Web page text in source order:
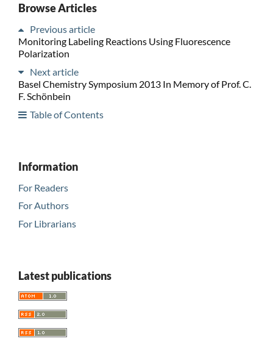
Browse Articles
Previous article
Monitoring Labeling Reactions Using Fluorescence
Polarization
Next article
Basel Chemistry Symposium 2013 In Memory of Prof. C.
F. Schönbein
Table of Contents
Information
For Readers
For Authors
For Librarians
Latest publications